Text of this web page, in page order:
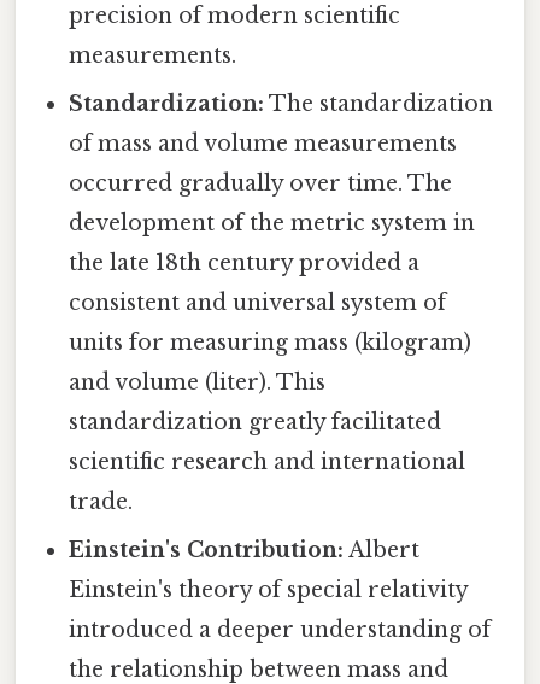
precision of modern scientific
measurements.
Standardization: The standardization
of mass and volume measurements
occurred gradually over time. The
development of the metric system in
the late 18th century provided a
consistent and universal system of
units for measuring mass (kilogram)
and volume (liter). This
standardization greatly facilitated
scientific research and international
trade.
Einstein's Contribution: Albert
Einstein's theory of special relativity
introduced a deeper understanding of
the relationship between mass and